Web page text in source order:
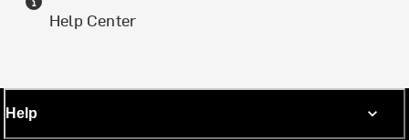
Help Center
Help